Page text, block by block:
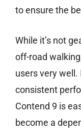
to ensure the
While it’s not
off-road
users very
consistent
Contend 9 is
become a